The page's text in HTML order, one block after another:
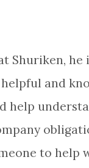
Shuriken, he
and
help
to help